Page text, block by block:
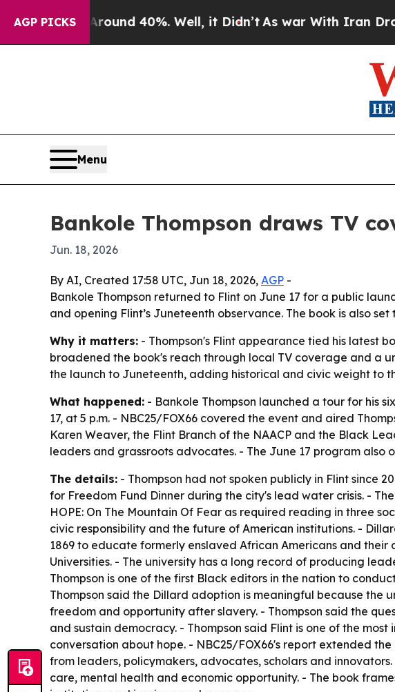
AGP PICKS
Around 40%. Well, it Didn’tAs war With Iran Drove oil
Menu
Bankole Thompson draws TV
Jun. 18, 2026
By AI, Created 17:58 UTC, Jun 18, 2026, AGP -
Bankole Thompson returned to Flint on June 17 for a public
and opening Flint’s Juneteenth observance. The book is also
Why it matters: - Thompson's Flint appearance tied his latest
broadened the book's reach through local TV coverage and a
the launch to Juneteenth, adding historical and civic weight to
What happened: - Bankole Thompson launched a tour for his
17, at 5 p.m. - NBC25/FOX66 covered the event and aired
Karen Weaver, the Flint Branch of the NAACP and the Black
leaders and grassroots advocates. - The June 17 program also
The details: - Thompson had not spoken publicly in Flint since
for Freedom Fund Dinner during the city's lead water crisis. -
HOPE: On The Mountain Of Fear as required reading in three
civic responsibility and the future of American institutions. -
1869 to educate formerly enslaved African Americans and
Universities. - The university has a long record of producing
Thompson is one of the first Black editors in the nation to
Thompson said the Dillard adoption is meaningful because the
freedom and opportunity after slavery. - Thompson said the
and sustain democracy. - Thompson said Flint is one of the
conversation about hope. - NBC25/FOX66's report extended
from leaders, policymakers, advocates, scholars and
care, mental health and economic opportunity. - The book